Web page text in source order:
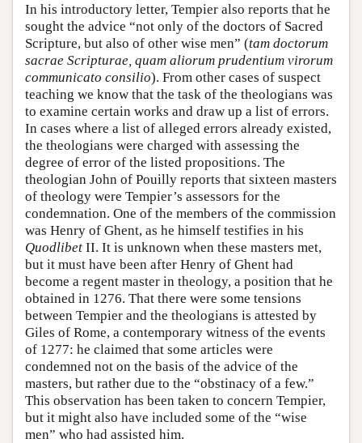
In his introductory letter, Tempier also reports that he
sought the advice “not only of the doctors of Sacred
Scripture, but also of other wise men” (tam doctorum
sacrae Scripturae, quam aliorum prudentium virorum
communicato consilio). From other cases of suspect
teaching we know that the task of the theologians was
to examine certain works and draw up a list of errors.
In cases where a list of alleged errors already existed,
the theologians were charged with assessing the
degree of error of the listed propositions. The
theologian John of Pouilly reports that sixteen masters
of theology were Tempier’s assessors for the
condemnation. One of the members of the commission
was Henry of Ghent, as he himself testifies in his
Quodlibet II. It is unknown when these masters met,
but it must have been after Henry of Ghent had
become a regent master in theology, a position that he
obtained in 1276. That there were some tensions
between Tempier and the theologians is attested by
Giles of Rome, a contemporary witness of the events
of 1277: he claimed that some articles were
condemned not on the basis of the advice of the
masters, but rather due to the “obstinacy of a few.”
This observation has been taken to concern Tempier,
but it might also have included some of the “wise
men” who had assisted him.